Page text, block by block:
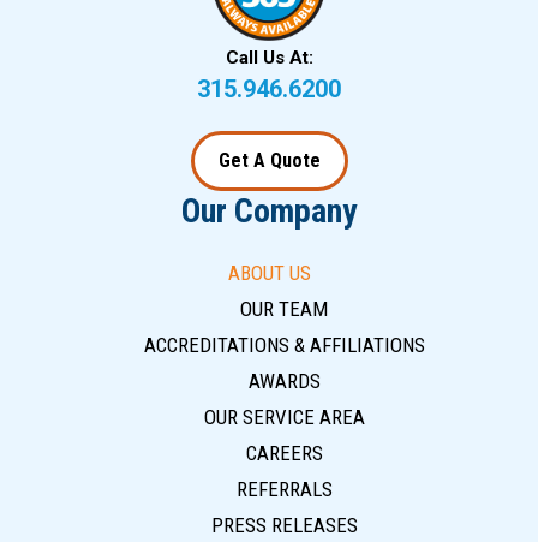
Call Us At:
315.946.6200
Get A Quote
Our Company
ABOUT US
OUR TEAM
ACCREDITATIONS & AFFILIATIONS
AWARDS
OUR SERVICE AREA
CAREERS
REFERRALS
PRESS RELEASES